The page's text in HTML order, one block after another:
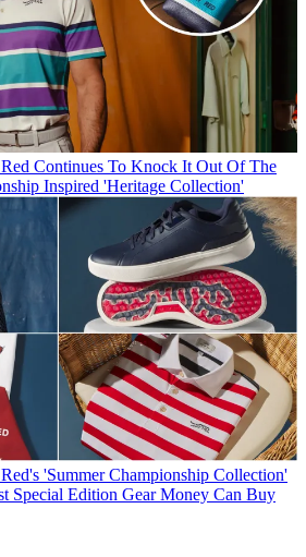
Continues To Knock It Out Of The
Inspired 'Heritage Collection'
'Summer Championship Collection'
Special Edition Gear Money Can Buy